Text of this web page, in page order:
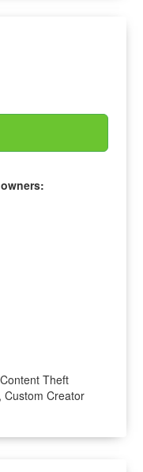
Theft
Custom Creator